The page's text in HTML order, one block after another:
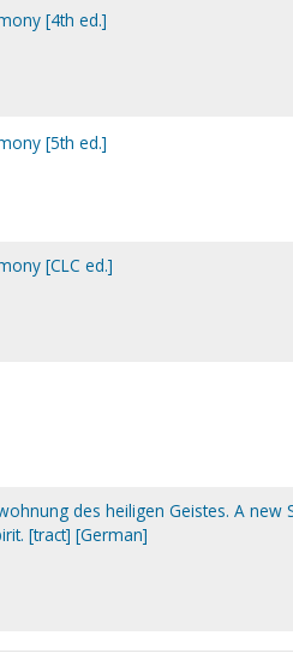
[4th ed.]
[5th ed.]
[CLC ed.]
des heiligen Geistes. A new
[tract] [German]